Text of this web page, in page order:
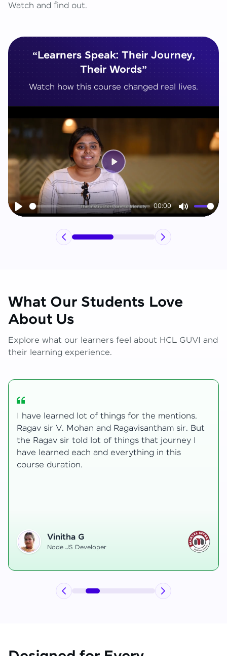
Watch and find out.
“Learners Speak: Their Journey,
Their Words”
Watch how this course changed real lives.
Play
00:00
Mute
Play
What Our Students Love
About Us
Explore what our learners feel about HCL GUVI and
their learning experience.
My journey with HCL GUVI Zen Live was
transformative, taking me from a curious
learner to a confident full-stack developer.
Starting the course, I felt both excitement and
uncertainty, especially as I delved into complex
Hemanth R
Software Developer